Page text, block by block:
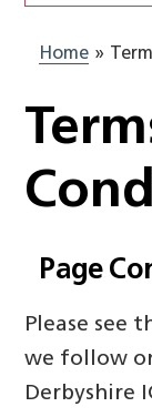
Home»
Page
Please see
we follow
Derbyshire